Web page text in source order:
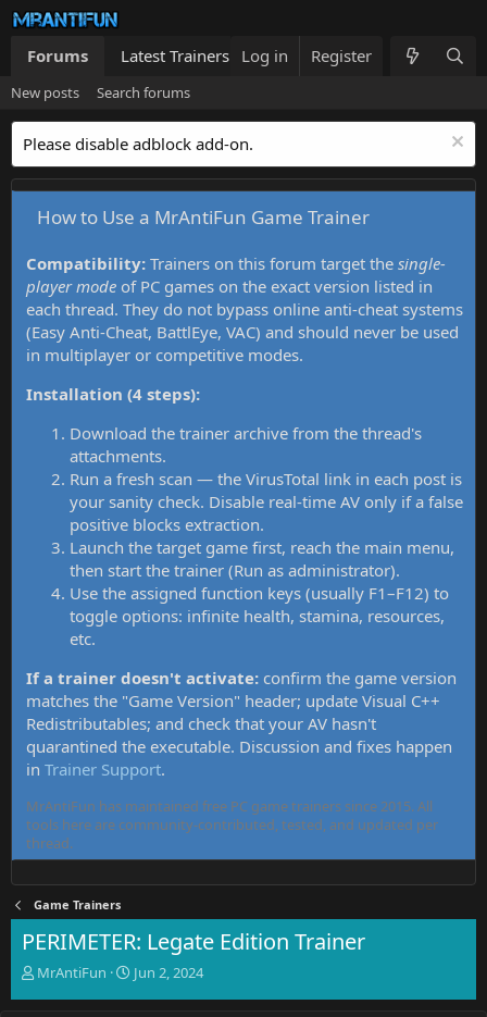
Forums Latest Trainers Trainers List What's new
Log in Register
New posts Search forums
Please disable adblock add-on.
How to Use a MrAntiFun Game Trainer
Compatibility: Trainers on this forum target the single-
player mode of PC games on the exact version listed in
each thread. They do not bypass online anti-cheat systems
(Easy Anti-Cheat, BattlEye, VAC) and should never be used
in multiplayer or competitive modes.
Installation (4 steps):
Download the trainer archive from the thread's
attachments.
Run a fresh scan — the VirusTotal link in each post is
your sanity check. Disable real-time AV only if a false
positive blocks extraction.
Launch the target game first, reach the main menu,
then start the trainer (Run as administrator).
Use the assigned function keys (usually F1–F12) to
toggle options: infinite health, stamina, resources,
etc.
If a trainer doesn't activate: confirm the game version
matches the "Game Version" header; update Visual C++
Redistributables; and check that your AV hasn't
quarantined the executable. Discussion and fixes happen
in Trainer Support.
MrAntiFun has maintained free PC game trainers since 2015. All
tools here are community-contributed, tested, and updated per
thread.
Game Trainers
PERIMETER: Legate Edition Trainer
T
MrAntiFun
S
Jun 2, 2024